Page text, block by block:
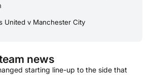
United v Manchester City
news
starting line-up to the side that